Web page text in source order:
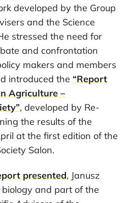
developed by the Group
and the Science
stressed the need for
and confrontation
makers and members
introduced the “Report
Agriculture –
, developed by Re-
the results of the
at the first edition of the
Salon.
presented, Janusz
and part of the